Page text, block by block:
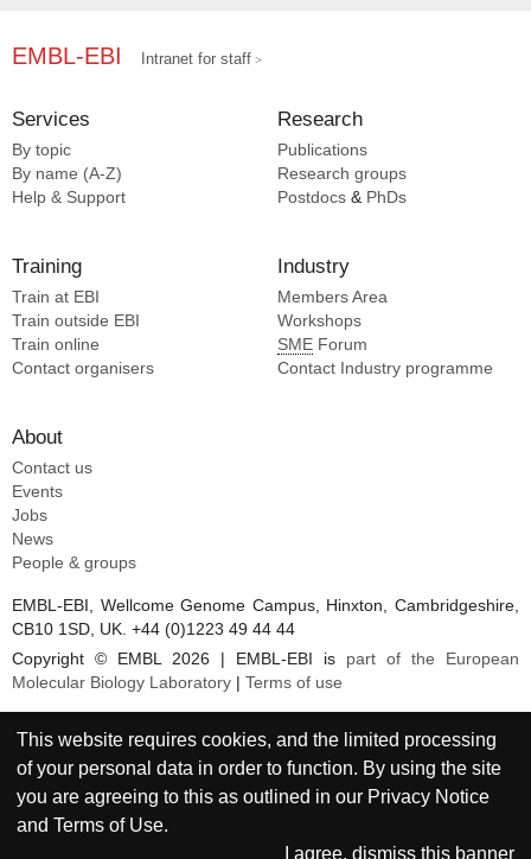
EMBL-EBI Intranet for staff
Services
By topic
By name (A-Z)
Help & Support
Research
Publications
Research groups
Postdocs & PhDs
Training
Train at EBI
Train outside EBI
Train online
Contact organisers
Industry
Members Area
Workshops
SME Forum
Contact Industry programme
About
Contact us
Events
Jobs
News
People & groups
EMBL-EBI, Wellcome Genome Campus, Hinxton, Cambridgeshire,
CB10 1SD, UK. +44 (0)1223 49 44 44
Copyright © EMBL 2026 | EMBL-EBI is part of the European
Molecular Biology Laboratory
Terms of use
This website requires cookies, and the limited processing
of your personal data in order to function. By using the site
you are agreeing to this as outlined in our Privacy Notice
andTerms of Use.
I agree, dismiss this banner